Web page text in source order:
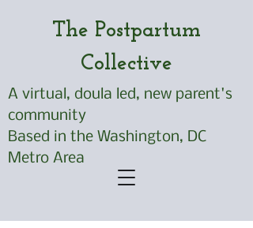
The Postpartum
Collective
A virtual, doula led, new parent's
community
Based in the Washington, DC
Metro Area